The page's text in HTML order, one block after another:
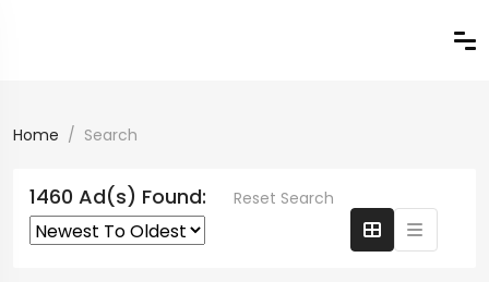
Home Search
1460 Ad(s) Found: Reset Search